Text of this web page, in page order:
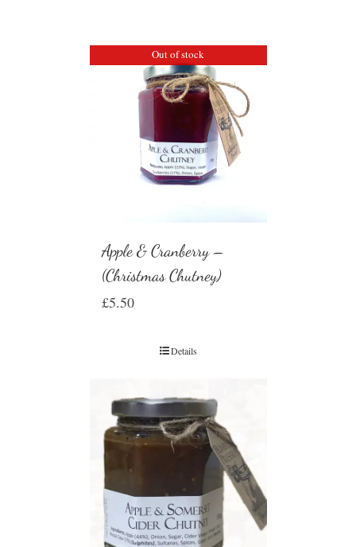
Out of stock
Apple & Cranberry –
(Christmas Chutney)
£5.50
Details